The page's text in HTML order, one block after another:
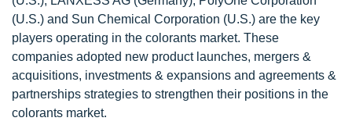
(U.S.) and Sun Chemical Corporation (U.S.) are the key
players operating in the colorants market. These
companies adopted new product launches, mergers &
acquisitions, investments & expansions and agreements &
partnerships strategies to strengthen their positions in the
colorants market.